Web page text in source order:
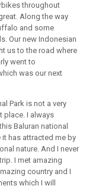
throughout
Along the way
and some
Our new Indonesian
us to the road where
went to
was our next
Park is not a very
place. I always
Baluran national
has attracted me by
nature. And I never
I met amazing
country and I
which I will